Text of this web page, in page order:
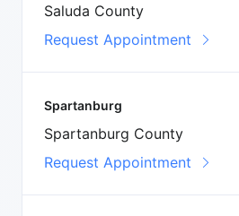
Saluda County
Request Appointment
Spartanburg
Spartanburg County
Request Appointment